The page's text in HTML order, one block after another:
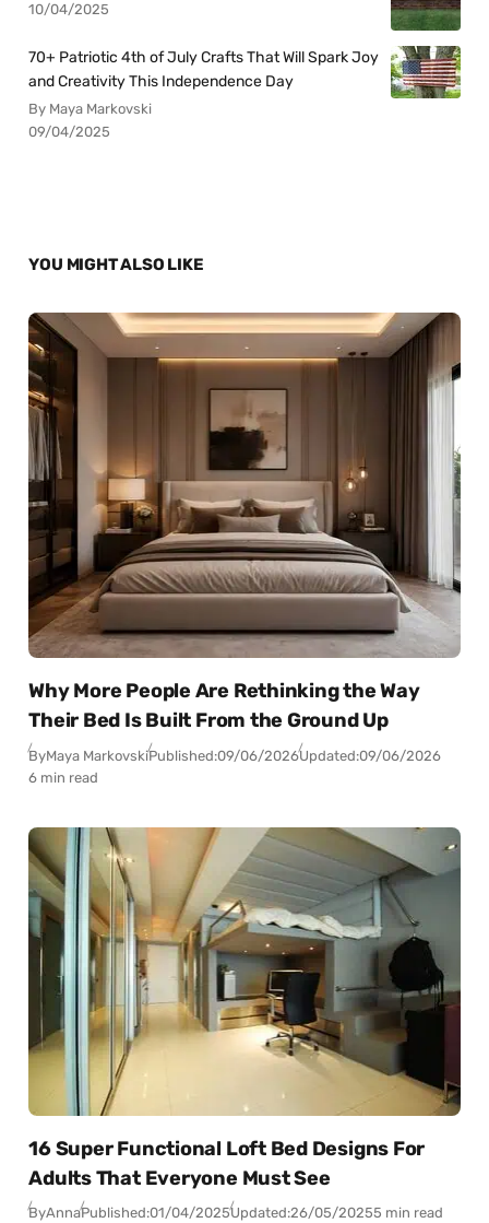
10/04/2025
70+ Patriotic 4th of July Crafts That Will Spark Joy
and Creativity This Independence Day
By Maya Markovski
09/04/2025
YOU MIGHT ALSO LIKE
Why More People Are Rethinking the Way
Their Bed Is Built From the Ground Up
ByMaya MarkovskiPublished:09/06/2026Updated:09/06/2026
6 min read
16 Super Functional Loft Bed Designs For
Adults That Everyone Must See
ByAnnaPublished:01/04/2025Updated:26/05/20255 min read